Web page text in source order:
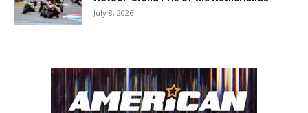
July 8, 2026